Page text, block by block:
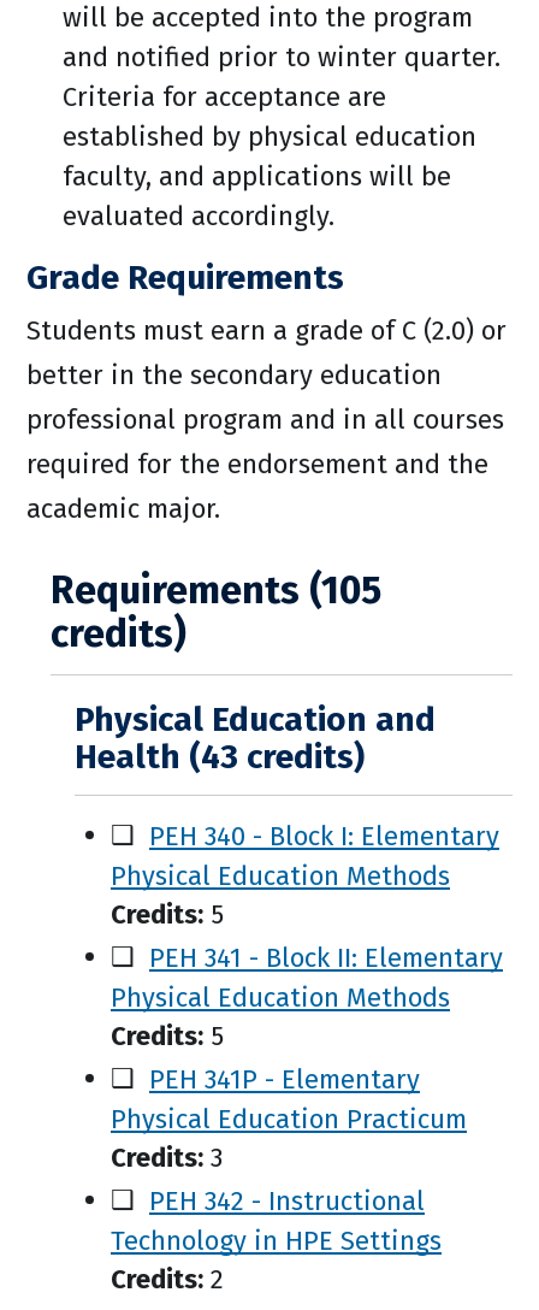
will be accepted into the program
and notified prior to winter quarter.
Criteria for acceptance are
established by physical education
faculty, and applications will be
evaluated accordingly.
Grade Requirements
Students must earn a grade of C (2.0) or
better in the secondary education
professional program and in all courses
required for the endorsement and the
academic major.
Requirements (105
credits)
Physical Education and
Health (43 credits)
❑ PEH 340 - Block I: Elementary
Physical Education Methods
Credits: 5
❑ PEH 341 - Block II: Elementary
Physical Education Methods
Credits: 5
❑ PEH 341P - Elementary
Physical Education Practicum
Credits: 3
❑ PEH 342 - Instructional
Technology in HPE Settings
Credits: 2